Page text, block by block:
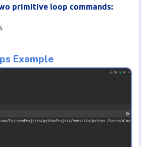
primitive loop commands:
Example